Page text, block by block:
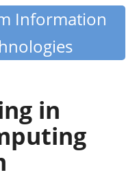
Information
in